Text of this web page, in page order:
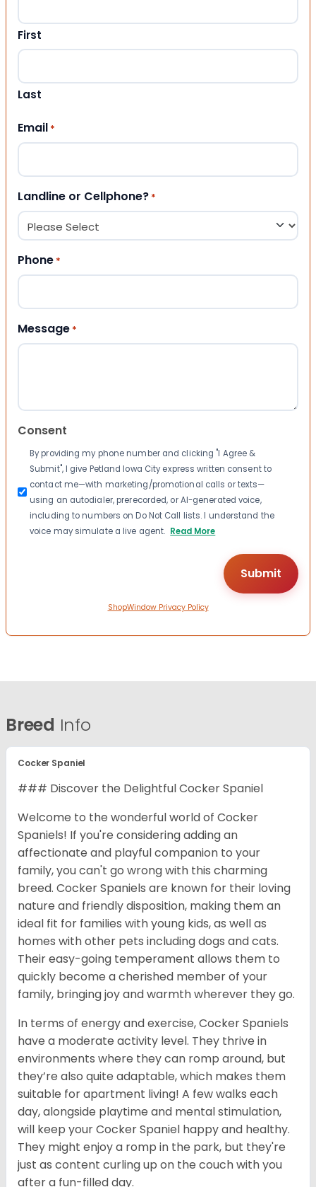
First
Last
Email *
Landline or Cellphone? *
Phone *
Message *
Consent
By providing my phone number and clicking "I Agree &
Submit", I give Petland Iowa City express written consent to
contact me—with marketing/promotional calls or texts—
using an autodialer, prerecorded, or AI-generated voice,
including to numbers on Do Not Call lists. I understand the
voice may simulate a live agent. Read More
ShopWindow Privacy Policy
Breed Info
Cocker Spaniel
### Discover the Delightful Cocker Spaniel
Welcome to the wonderful world of Cocker
Spaniels! If you're considering adding an
affectionate and playful companion to your
family, you can't go wrong with this charming
breed. Cocker Spaniels are known for their loving
nature and friendly disposition, making them an
ideal fit for families with young kids, as well as
homes with other pets including dogs and cats.
Their easy-going temperament allows them to
quickly become a cherished member of your
family, bringing joy and warmth wherever they go.
In terms of energy and exercise, Cocker Spaniels
have a moderate activity level. They thrive in
environments where they can romp around, but
they’re also quite adaptable, which makes them
suitable for apartment living! A few walks each
day, alongside playtime and mental stimulation,
will keep your Cocker Spaniel happy and healthy.
They might enjoy a romp in the park, but they're
just as content curling up on the couch with you
after a fun-filled day.